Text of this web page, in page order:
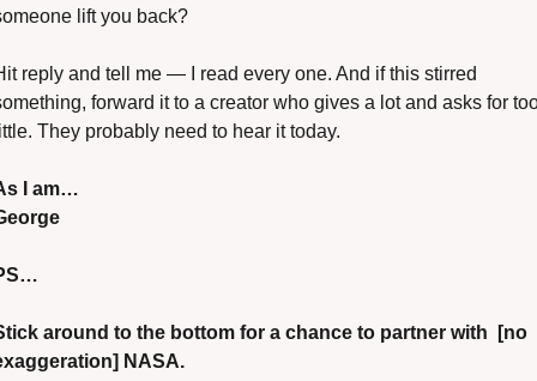
lift you back?
reply and tell me — I read every one. And if this stirred
forward it to a creator who gives a lot and asks for
They probably need to hear it today.
I am…
around to the bottom for a chance to partner with  [no
NASA.